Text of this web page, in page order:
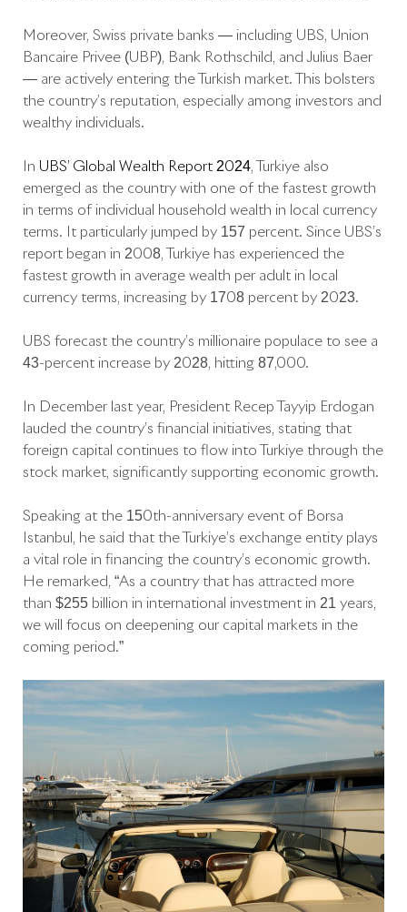
Moreover, Swiss private banks — including UBS, Union
Bancaire Privée (UBP), Bank Rothschild, and Julius Baer
— are actively entering the Turkish market. This bolsters
the country’s reputation, especially among investors and
wealthy individuals.
In UBS’ Global Wealth Report 2024, Türkiye also
emerged as the country with one of the fastest growth
in terms of individual household wealth in local currency
terms. It particularly jumped by 157 percent. Since UBS’s
report began in 2008, Türkiye has experienced the
fastest growth in average wealth per adult in local
currency terms, increasing by 1708 percent by 2023.
UBS forecast the country’s millionaire populace to see a
43-percent increase by 2028, hitting 87,000.
In December last year, President Recep Tayyip Erdoğan
lauded the country’s financial initiatives, stating that
foreign capital continues to flow into Türkiye through the
stock market, significantly supporting economic growth.
Speaking at the 150th-anniversary event of Borsa
Istanbul, he said that the Türkiye’s exchange entity plays
a vital role in financing the country’s economic growth.
He remarked, “As a country that has attracted more
than $255 billion in international investment in 21 years,
we will focus on deepening our capital markets in the
coming period.”